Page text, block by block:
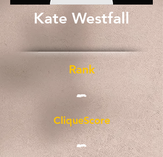
Kate Westfall
Rank
-
CliqueScore
-